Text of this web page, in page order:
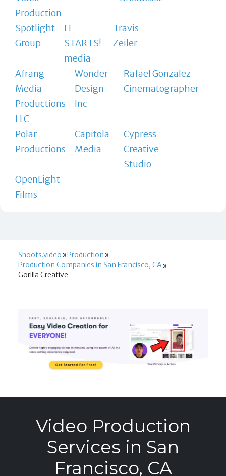
Production
Spotlight
Group
IT
STARTS!
media
Travis
Zeiler
Afrang
Media
Productions
LLC
Wonder
Design
Inc
Rafael Gonzalez
Cinematographer
Polar
Productions
Capitola
Media
Cypress
Creative
Studio
OpenLight
Films
Shoots.video
Production
Production Companies in San Francisco, CA
Gorilla Creative
Video Production
Services in San
Francisco, CA